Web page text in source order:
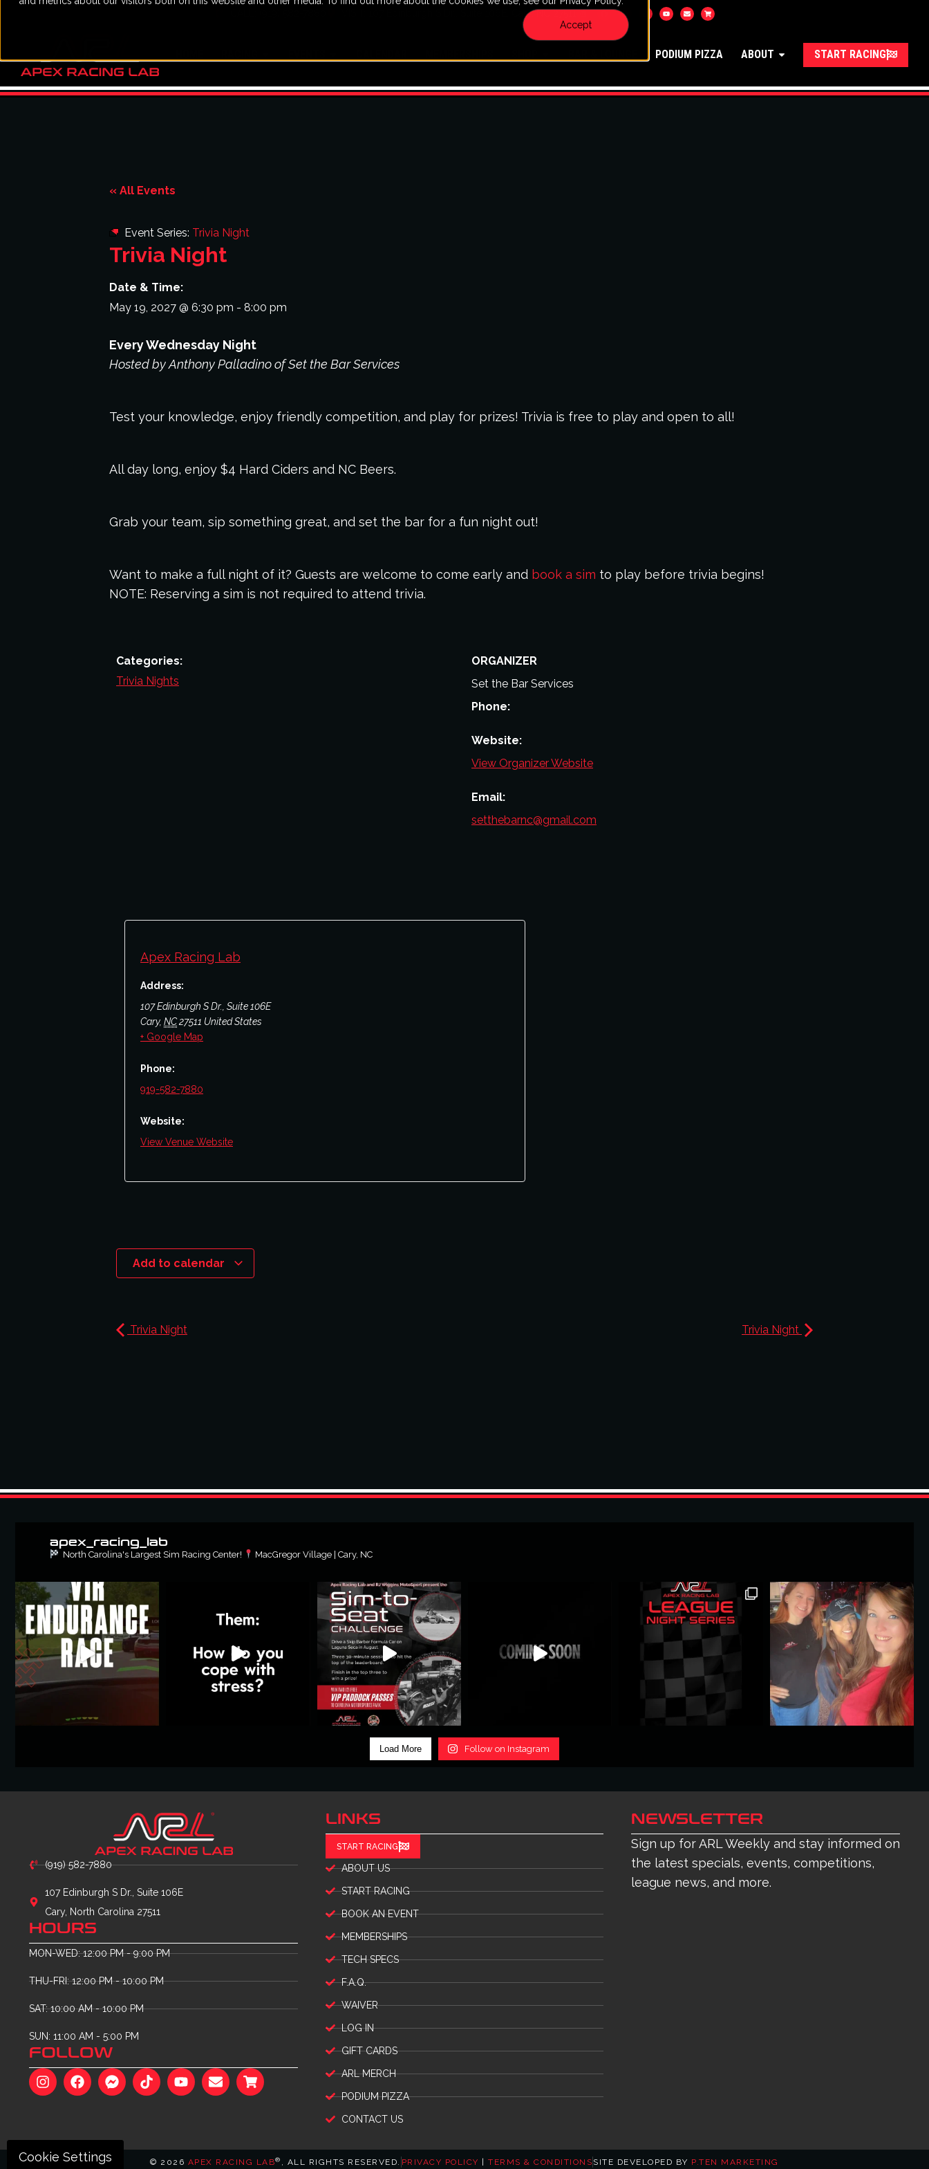
Accept
VISIT: 107 Edinburgh S Dr., Suite 106E, Cary, NC 27511
PODIUM PIZZA ABOUT START RACING
« All Events
Event Series: Trivia Night
Trivia Night
Date & Time:
May 19, 2027 @ 6:30 pm - 8:00 pm
Every Wednesday Night
Hosted by Anthony Palladino of Set the Bar Services
Test your knowledge, enjoy friendly competition, and play for prizes! Trivia is free to play and open to all!
All day long, enjoy $4 Hard Ciders and NC Beers.
Grab your team, sip something great, and set the bar for a fun night out!
Want to make a full night of it? Guests are welcome to come early and book a sim to play before trivia begins!
NOTE: Reserving a sim is not required to attend trivia.
Categories:
Trivia Nights
ORGANIZER
Set the Bar Services
Phone:
Website:
View Organizer Website
Email:
setthebarnc@gmail.com
Apex Racing Lab
Address:
107 Edinburgh S Dr., Suite 106E
Cary, NC27511 United States
+ Google Map
Phone:
919-582-7880
Website:
View Venue Website
Add to calendar
Trivia Night Trivia Night
apex_racing_lab
North Carolina's Largest Sim Racing Center! MacGregor Village | Cary, NC
Load More Follow on Instagram
(919) 582-7880
107 Edinburgh S Dr., Suite 106E
Cary, North Carolina 27511
HOURS
MON-WED: 12:00 PM - 9:00 PM
THU-FRI: 12:00 PM - 10:00 PM
SAT: 10:00 AM - 10:00 PM
SUN: 11:00 AM - 5:00 PM
FOLLOW
LINKS
START RACING
ABOUT US
START RACING
BOOK AN EVENT
MEMBERSHIPS
TECH SPECS
F.A.Q.
WAIVER
LOG IN
GIFT CARDS
ARL MERCH
PODIUM PIZZA
CONTACT US
NEWSLETTER
Sign up for ARL Weekly and stay informed on
the latest specials, events, competitions,
league news, and more.
© 2026 APEX RACING LAB® , ALL RIGHTS RESERVED. PRIVACY POLICY |TERMS & CONDITIONS SITE DEVELOPED BY P.TEN MARKETING
Cookie Settings